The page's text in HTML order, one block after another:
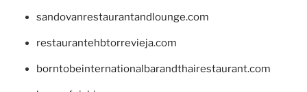
sandovanrestaurantandlounge.com
restaurantehbtorrevieja.com
borntobeinternationalbarandthairestaurant.com